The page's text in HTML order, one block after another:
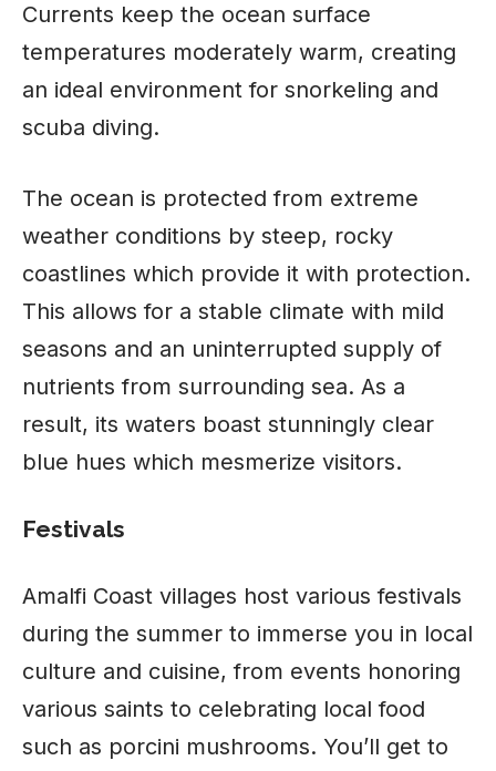
Currents keep the ocean surface
temperatures moderately warm, creating
an ideal environment for snorkeling and
scuba diving.
The ocean is protected from extreme
weather conditions by steep, rocky
coastlines which provide it with protection.
This allows for a stable climate with mild
seasons and an uninterrupted supply of
nutrients from surrounding sea. As a
result, its waters boast stunningly clear
blue hues which mesmerize visitors.
Festivals
Amalfi Coast villages host various festivals
during the summer to immerse you in local
culture and cuisine, from events honoring
various saints to celebrating local food
such as porcini mushrooms. You’ll get to